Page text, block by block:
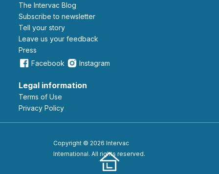
The Intervac Blog
Subscribe to newsletter
Tell your story
leave us your feedback
Press
Facebook
Instagram
Legal information
Terms of Use
Privacy Policy
Copyright © 2026 Intervac
International. All rights reserved.